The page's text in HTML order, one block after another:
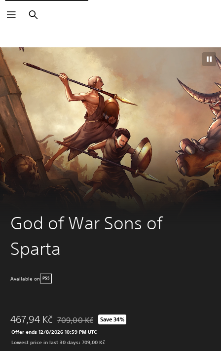
Search
God of War Sons of
Sparta
Available on PS5
467,94 Kč Discounted from original price of 709,00 Kč
709,00 Kč Save 34%
Offer ends 12/8/2026 10:59 PM UTC
Lowest price in last 30 days: 709,00 Kč